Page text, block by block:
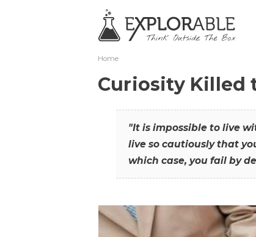
Home
Curiosity Killed
"It is impossible to live
live so cautiously that
which case, you fail by